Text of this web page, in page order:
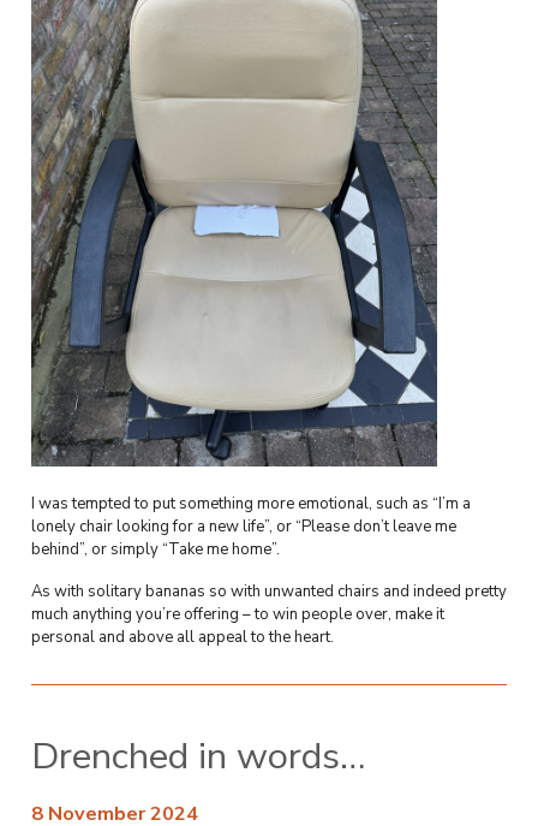
I was tempted to put something more emotional, such as “I’m a
lonely chair looking for a new life”, or “Please don’t leave me
behind”, or simply “Take me home”.
As with solitary bananas so with unwanted chairs and indeed pretty
much anything you’re offering – to win people over, make it
personal and above all appeal to the heart.
Drenched in words…
8 November 2024